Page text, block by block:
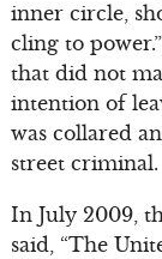
inner circle,
cling to
that did not
intention of
was collared
street criminal.
In July 2009,
said, “The